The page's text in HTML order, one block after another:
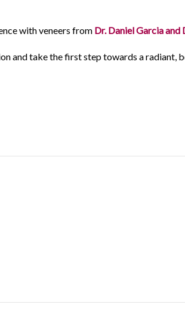
with veneers from Dr. Daniel Garcia
and take the first step towards a radiant,